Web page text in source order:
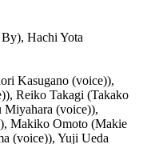
Hachi Yota
Kasugano (voice)),
Reiko Takagi (Takako
(voice)),
Makiko Omoto (Makie
(voice)), Yuji Ueda